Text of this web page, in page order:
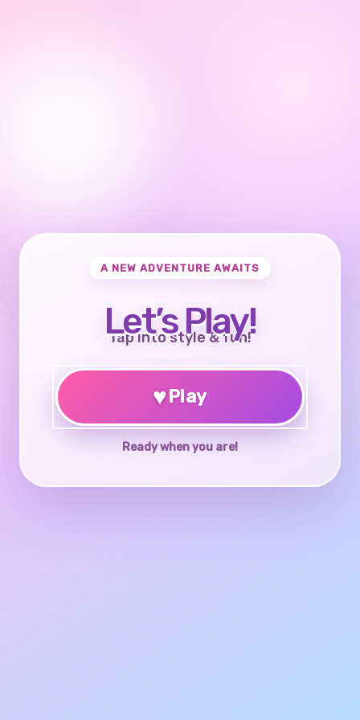
A NEW ADVENTURE AWAITS
Let’s Play!
Tap into style & fun!
♥Play
Ready when you are!